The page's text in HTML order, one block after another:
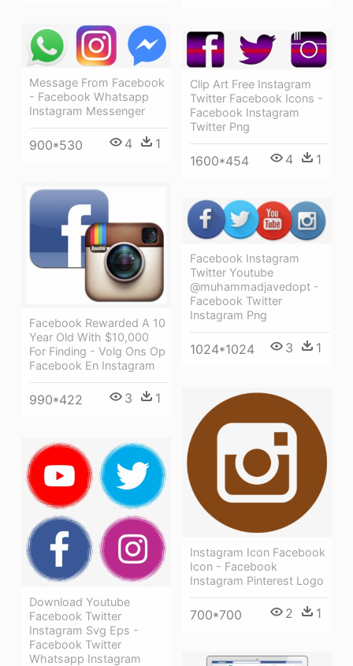
Message From Facebook
- Facebook Whatsapp
Instagram Messenger
900*530 4 1
Clip Art Free Instagram
Twitter Facebook Icons -
Facebook Instagram
Twitter Png
1600*454 4 1
Facebook Rewarded A 10
Year Old With $10,000
For Finding - Volg Ons Op
Facebook En Instagram
990*422 3 1
Facebook Instagram
Twitter Youtube
@muhammadjavedopt -
Facebook Twitter
Instagram Png
1024*1024 3 1
Instagram Icon Facebook
Icon - Facebook
Instagram Pinterest Logo
700*700 2 1
Download Youtube
Facebook Twitter
Instagram Svg Eps -
Facebook Twitter
Whatsapp Instagram